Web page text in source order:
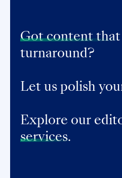
Got content that
turnaround?
Let us polish
Explore our
services.